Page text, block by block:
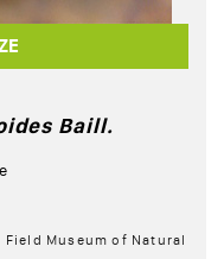
Baill.
Museum of Natural